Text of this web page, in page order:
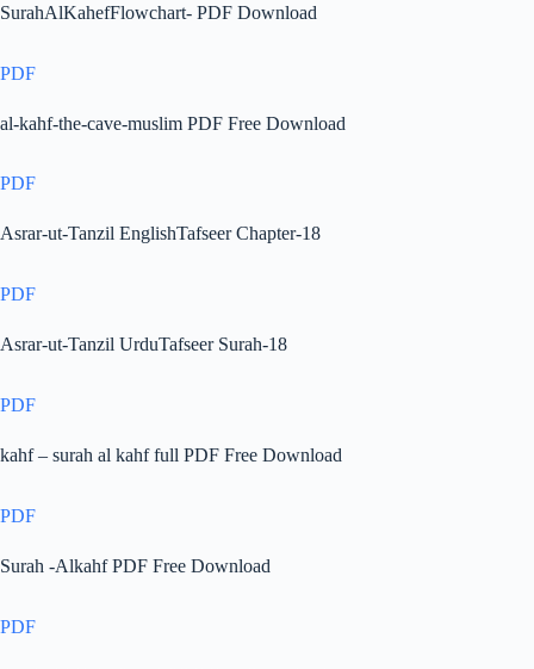
SurahAlKahefFlowchart- PDF Download
PDF
al-kahf-the-cave-muslim PDF Free Download
PDF
Asrar-ut-Tanzil EnglishTafseer Chapter-18
PDF
Asrar-ut-Tanzil UrduTafseer Surah-18
PDF
kahf – surah al kahf full PDF Free Download
PDF
Surah -Alkahf PDF Free Download
PDF